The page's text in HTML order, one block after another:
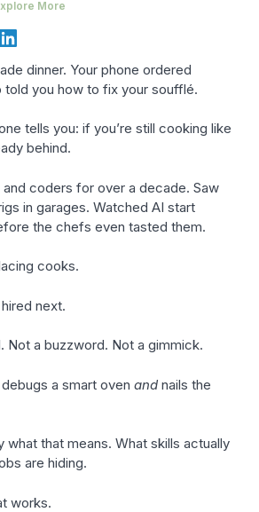
More
dinner. Your phone ordered
told you how to fix your soufflé.
tells you: if you’re still cooking like
behind.
coders for over a decade. Saw
in garages. Watched AI start
the chefs even tasted them.
cooks.
next.
Not a buzzword. Not a gimmick.
debugs a smart ovenand nails the
what that means. What skills actually
are hiding.
works.